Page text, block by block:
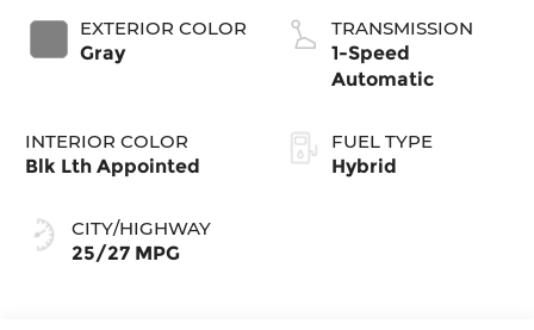
EXTERIOR COLOR
Gray
INTERIOR COLOR
Blk Lth Appointed
CITY/HIGHWAY
25/27 MPG
TRANSMISSION
1-Speed
Automatic
FUEL TYPE
Hybrid